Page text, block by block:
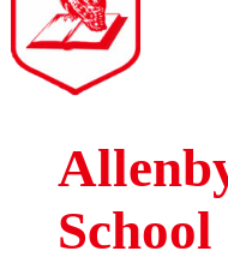
School